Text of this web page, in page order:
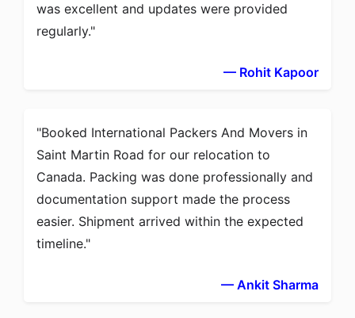
was excellent and updates were provided
regularly.
— Rohit Kapoor
Booked International Packers And Movers in
Saint Martin Road for our relocation to
Canada. Packing was done professionally and
documentation support made the process
easier. Shipment arrived within the expected
timeline.
— Ankit Sharma